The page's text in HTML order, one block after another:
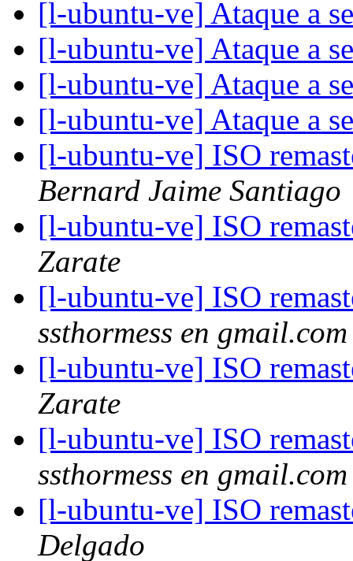
[l-ubuntu-ve] Ataque a
[l-ubuntu-ve] Ataque a
[l-ubuntu-ve] Ataque a
[l-ubuntu-ve] Ataque a
[l-ubuntu-ve] ISO
Bernard Jaime Santiago
[l-ubuntu-ve] ISO
Zarate
[l-ubuntu-ve] ISO
ssthormess en gmail.com
[l-ubuntu-ve] ISO
Zarate
[l-ubuntu-ve] ISO
ssthormess en gmail.com
[l-ubuntu-ve] ISO
Delgado